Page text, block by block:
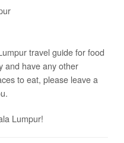
travel guide for food
and have any other
to eat, please leave a
Lumpur!